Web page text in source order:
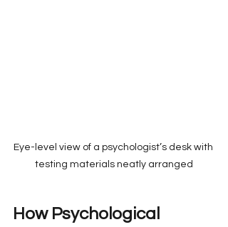
Eye-level view of a psychologist’s desk with
testing materials neatly arranged
How Psychological